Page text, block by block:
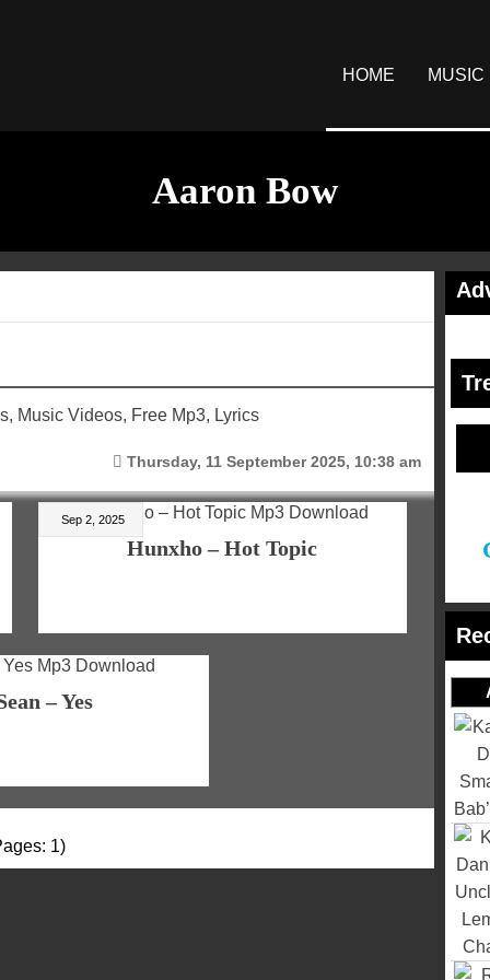
HOME MUSIC
Aaron Bow
Music Videos, Free Mp3, Lyrics
Thursday, 11 September 2025, 10:38 am
Sep 2, 2025
Hunxho – Hot Topic
– Yes
1)